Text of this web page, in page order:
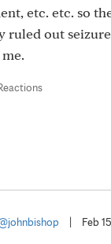
etc. etc. so
out
Feb